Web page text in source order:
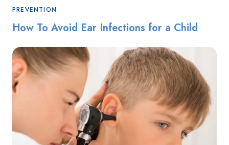
PREVENTION
How To Avoid Ear Infections for a Child